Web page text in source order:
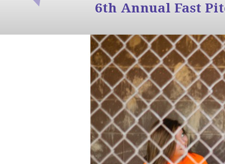
6th Annual Fast